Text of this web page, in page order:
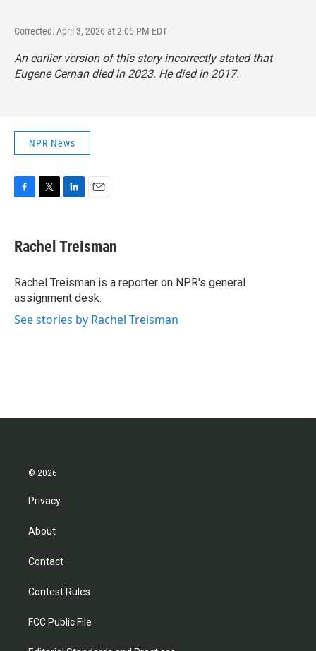
Corrected: April 3, 2026 at 2:05 PM EDT
An earlier version of this story incorrectly stated that
Eugene Cernan died in 2023. He died in 2017.
NPR News
e
b
o
k
t
t
r
k
e
I
n
i
l
Rachel Treisman
Rachel Treisman is a reporter on NPR's general
assignment desk.
See stories by Rachel Treisman
© 2026
Privacy
About
Contact
Contest Rules
FCC Public File